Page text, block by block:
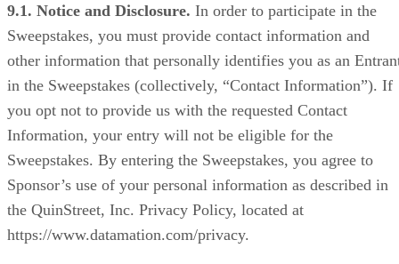
9.1. Notice and Disclosure. In order to participate in the
Sweepstakes, you must provide contact information and
other information that personally identifies you as an
in the Sweepstakes (collectively, “Contact Information”). If
you opt not to provide us with the requested Contact
Information, your entry will not be eligible for the
Sweepstakes. By entering the Sweepstakes, you agree to
Sponsor’s use of your personal information as described in
the QuinStreet, Inc. Privacy Policy, located at
https://www.datamation.com/privacy.